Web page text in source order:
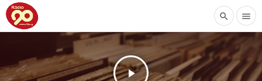
search menu
play_arrow